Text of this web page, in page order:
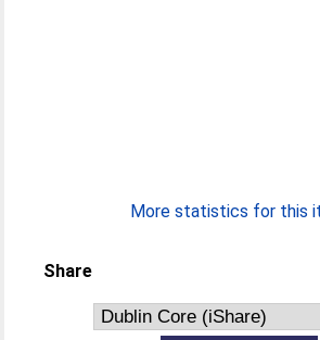
More statistics for this
Share